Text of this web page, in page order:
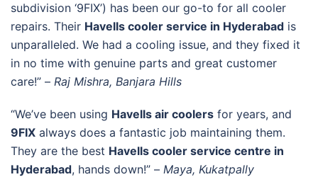
subdivision ‘9FIX’) has been our go-to for all cooler
repairs. Their Havells cooler service in Hyderabad is
unparalleled. We had a cooling issue, and they fixed it
in no time with genuine parts and great customer
care!” – Raj Mishra, Banjara Hills
“We’ve been using Havells air coolers for years, and
9FIX always does a fantastic job maintaining them.
They are the best Havells cooler service centre in
Hyderabad, hands down!” – Maya, Kukatpally